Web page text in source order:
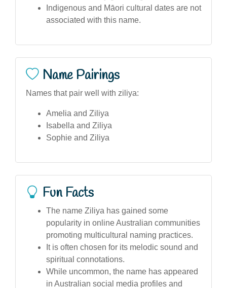
Indigenous and Māori cultural dates are not
associated with this name.
Name Pairings
Names that pair well with ziliya:
Amelia and Ziliya
Isabella and Ziliya
Sophie and Ziliya
Fun Facts
The name Ziliya has gained some
popularity in online Australian communities
promoting multicultural naming practices.
It is often chosen for its melodic sound and
spiritual connotations.
While uncommon, the name has appeared
in Australian social media profiles and